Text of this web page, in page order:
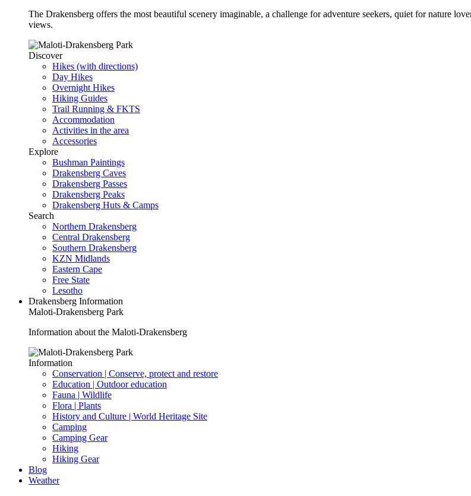
The Drakensberg offers the most beautiful scenery imaginable, a challenge for adventure seekers, quiet for nature
views.
Discover
Hikes (with directions)
Day Hikes
Overnight Hikes
Hiking Guides
Trail Running & FKTS
Accommodation
Activities in the area
Accessories
Explore
Bushman Paintings
Drakensberg Caves
Drakensberg Passes
Drakensberg Peaks
Drakensberg Huts & Camps
Search
Northern Drakensberg
Central Drakensberg
Southern Drakensberg
KZN Midlands
Eastern Cape
Free State
Lesotho
Drakensberg Information
Maloti-Drakensberg Park
Information about the Maloti-Drakensberg
Information
Conservation | Conserve, protect and restore
Education | Outdoor education
Fauna | Wildlife
Flora | Plants
History and Culture | World Heritage Site
Camping
Camping Gear
Hiking
Hiking Gear
Blog
Weather